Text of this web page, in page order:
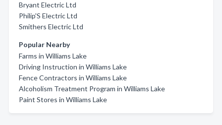
Bryant Electric Ltd
Philip'S Electric Ltd
Smithers Electric Ltd
Popular Nearby
Farms in Williams Lake
Driving Instruction in Williams Lake
Fence Contractors in Williams Lake
Alcoholism Treatment Program in Williams Lake
Paint Stores in Williams Lake